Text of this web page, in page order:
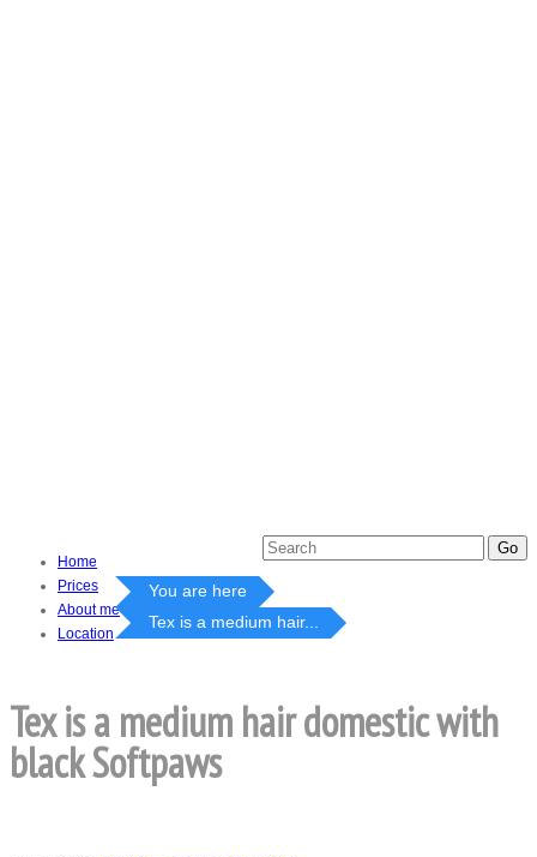
Home
Prices
About me
Location
You are here
Tex is a medium hair...
Tex is a medium hair domestic with
black Softpaws